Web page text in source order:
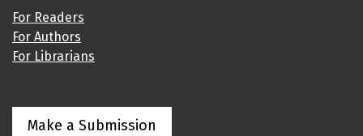
For Readers
For Authors
For Librarians
Make a Submission